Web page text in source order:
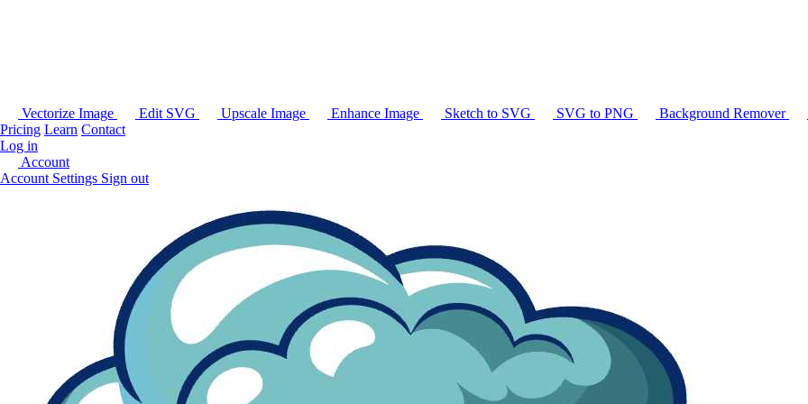
Vectorize Image Edit SVG Upscale Image Enhance Image Sketch to SVG SVG to PNG Background Remover
Pricing Learn Contact
Log in
Account
Account Settings Sign out